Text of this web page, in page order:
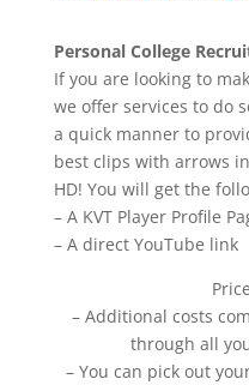
Personal College
If you are looking to
we offer services to do
a quick manner to
best clips with arrows
HD! You will get the
– A KVT Player Profile
– A direct YouTube link
– Additional costs
through all
– You can pick out